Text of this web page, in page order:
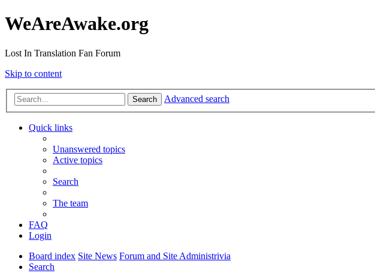
WeAreAwake.org
Lost In Translation Fan Forum
Skip to content
Search Advanced search
Quick links
Unanswered topics
Active topics
Search
The team
FAQ
Login
Board index Site News Forum and Site Administrivia
Search